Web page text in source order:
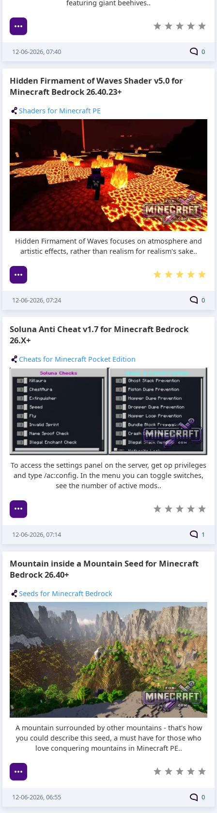
featuring giant beehives..
0
12-06-2026, 07:40
Hidden Firmament of Waves Shader v5.0 for
Minecraft Bedrock 26.40.23+
Shaders for Minecraft PE
Hidden Firmament of Waves focuses on atmosphere and
artistic effects, rather than realism for realism's sake..
0
12-06-2026, 07:24
Soluna Anti Cheat v1.7 for Minecraft Bedrock
26.X+
Cheats for Minecraft Pocket Edition
To access the settings panel on the server, get op privileges
and type /ac:config. In the menu you can toggle switches,
see the number of active mods..
1
12-06-2026, 07:14
Mountain inside a Mountain Seed for Minecraft
Bedrock 26.40+
Seeds for Minecraft Bedrock
A mountain surrounded by other mountains - that's how
you could describe this seed, a must have for those who
love conquering mountains in Minecraft PE..
0
12-06-2026, 06:55